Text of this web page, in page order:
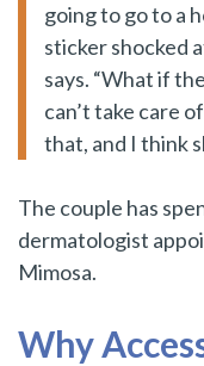
going to go to a
sticker shocked
says. “What if
can’t take care
that, and I think
The couple has
dermatologist
Mimosa.
Why